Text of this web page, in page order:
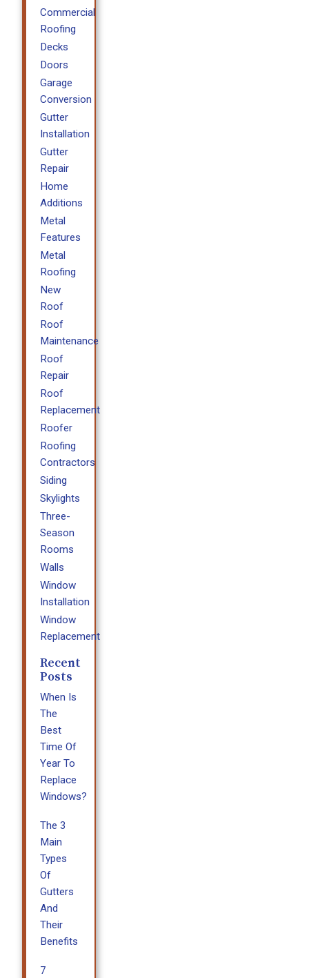
Commercial
Roofing
Decks
Doors
Garage
Conversion
Gutter
Installation
Gutter
Repair
Home
Additions
Metal
Features
Metal
Roofing
New
Roof
Roof
Maintenance
Roof
Repair
Roof
Replacement
Roofer
Roofing
Contractors
Siding
Skylights
Three-
Season
Rooms
Walls
Window
Installation
Window
Replacement
Recent
Posts
When Is
The
Best
Time Of
Year To
Replace
Windows?
The 3
Main
Types
Of
Gutters
And
Their
Benefits
7